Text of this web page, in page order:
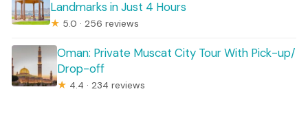
Landmarks in Just 4 Hours
★ 5.0 · 256 reviews
Oman: Private Muscat City Tour With Pick-up/
Drop-off
★ 4.4 · 234 reviews